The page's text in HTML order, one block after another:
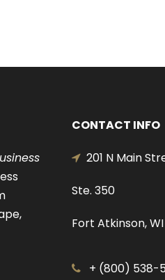
CONTACT INFO
201 N Main
Ste. 350
Fort Atkinson,
+ (800) 538-